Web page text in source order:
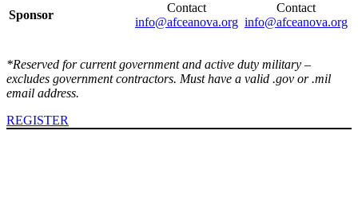
Sponsor
Contact
info@afceanova.org
Contact
info@afceanova.org
*Reserved for current government and active duty military –
excludes government contractors. Must have a valid .gov or .mil
email address.
REGISTER